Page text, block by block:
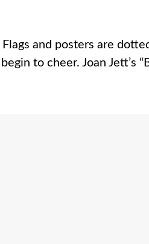
and posters are
to cheer. Joan Jett’s